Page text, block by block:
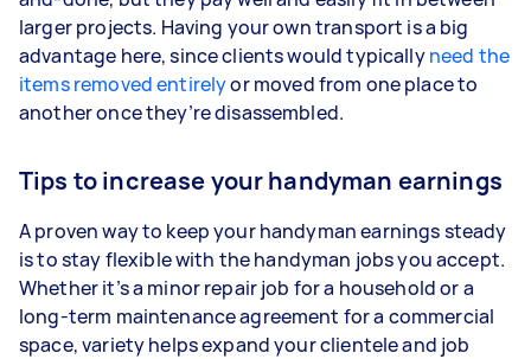
larger projects. Having your own transport is a big
advantage here, since clients would typicallyneed the
items removed entirelyor moved from one place to
another once they’re disassembled.
Tips to increase your handyman earnings
A proven way to keep your handyman earnings steady
is to stay flexible with the handyman jobs you accept.
Whether it’s a minor repair job for a household or a
long-term maintenance agreement for a commercial
space, variety helps expand your clientele and job